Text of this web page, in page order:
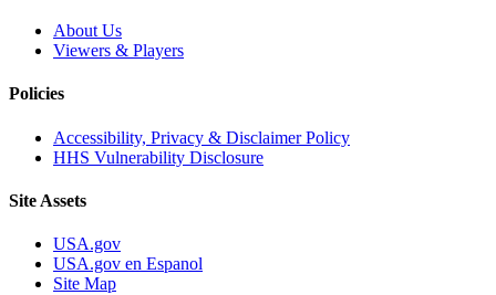
About Us
Viewers & Players
Policies
Accessibility, Privacy & Disclaimer Policy
HHS Vulnerability Disclosure
Site Assets
USA.gov
USA.gov en Espanol
Site Map